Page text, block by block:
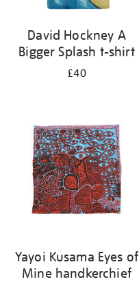
David Hockney A
Bigger Splash t-shirt
£40
Yayoi Kusama Eyes of
Mine handkerchief